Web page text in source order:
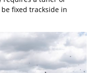
fixed trackside in